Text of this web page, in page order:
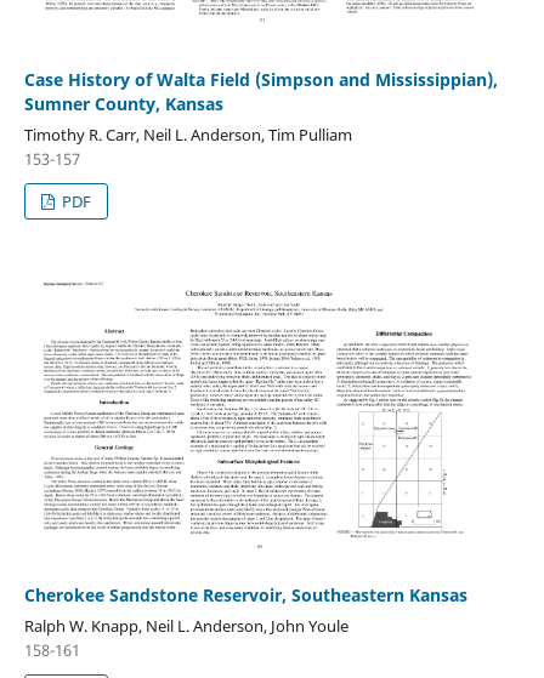
Case History of Walta Field (Simpson and Mississippian),
Sumner County, Kansas
Timothy R. Carr, Neil L. Anderson, Tim Pulliam
153-157
PDF
Cherokee Sandstone Reservoir, Southeastern Kansas
Ralph W. Knapp, Neil L. Anderson, John Youle
158-161